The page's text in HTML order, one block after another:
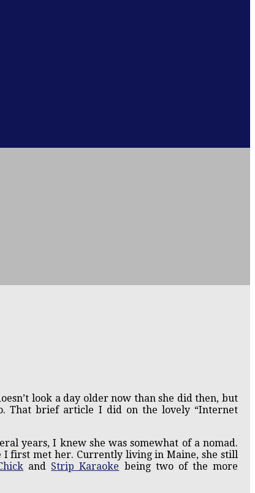
look a day older now than she did then, but
That brief article I did on the lovely “Internet
years, I knew she was somewhat of a nomad.
I first met her. Currently living in Maine, she still
and Strip Karaoke being two of the more